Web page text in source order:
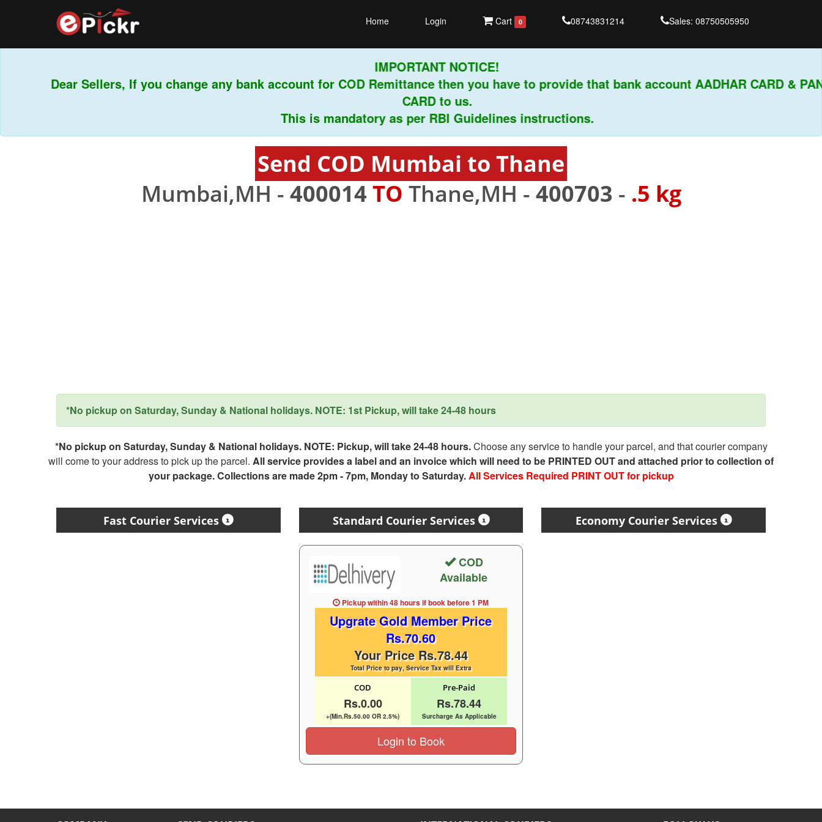
Home Login Cart 0 08743831214 Sales: 08750505950
IMPORTANT NOTICE!
Dear Sellers, If you change any bank account for COD Remittance then you have to provide that bank account AADHAR CARD & PAN
CARD to us.
This is mandatory as per RBI Guidelines instructions.
Send COD Mumbai to Thane
Mumbai,MH - 400014 TO Thane,MH - 400703 - .5 kg
*No pickup on Saturday, Sunday & National holidays. NOTE: 1st Pickup, will take 24-48 hours
*No pickup on Saturday, Sunday & National holidays. NOTE: Pickup, will take 24-48 hours.Choose any service to handle your parcel, and that courier company
will come to your address to pick up the parcel. All service provides a label and an invoice which will need to be PRINTED OUT and attached prior to collection of
your package. Collections are made 2pm - 7pm, Monday to Saturday.All Services Required PRINT OUT for pickup
Fast Courier Services Standard Courier Services
COD
Available
Pickup within 48 hoursif book before1 PM
Upgrate Gold Member Price
Rs.70.60
Your Price Rs.78.44
Total Price to pay, Service Tax will Extra
COD
Rs.0.00
+(Min.Rs.50.00 OR 2.5%)
Pre-Paid
Rs.78.44
Surcharge As Applicable
Login to Book
Economy Courier Services